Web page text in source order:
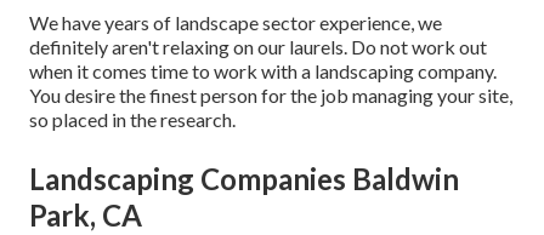
We have years of landscape sector experience, we
definitely aren't relaxing on our laurels. Do not work out
when it comes time to work with a landscaping company.
You desire the finest person for the job managing your site,
so placed in the research.
Landscaping Companies Baldwin
Park, CA